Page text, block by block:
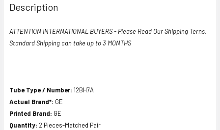
Description
ATTENTION INTERNATIONAL BUYERS - Please Read Our Shipping Terns,
Standard Shipping can take up to 3 MONTHS
Tube Type / Number: 12BH7A
Actual Brand*: GE
Printed Brand: GE
Quantity: 2 Pieces-Matched Pair